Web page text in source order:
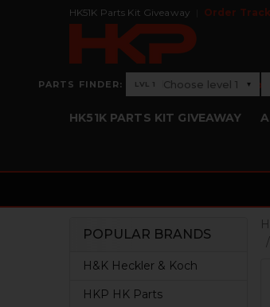
HK51K Parts Kit Giveaway Order
PARTS FINDER: Level 1: Choose level 1
LVL 1 Choose level 1 ▾ ›
HK51K PARTS KIT GIVEAWAY
Sidebar
POPULAR BRANDS
H&K Heckler & Koch
HKP HK Parts